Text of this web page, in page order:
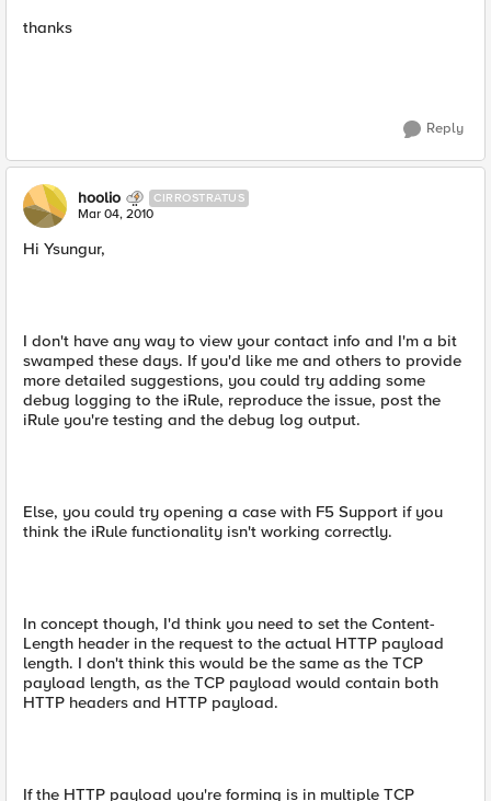
thanks
Reply
hoolio CIRROSTRATUS
Mar 04, 2010
Hi Ysungur,
I don't have any way to view your contact info and I'm a bit
swamped these days. If you'd like me and others to provide
more detailed suggestions, you could try adding some
debug logging to the iRule, reproduce the issue, post the
iRule you're testing and the debug log output.
Else, you could try opening a case with F5 Support if you
think the iRule functionality isn't working correctly.
In concept though, I'd think you need to set the Content-
Length header in the request to the actual HTTP payload
length. I don't think this would be the same as the TCP
payload length, as the TCP payload would contain both
HTTP headers and HTTP payload.
If the HTTP payload you're forming is in multiple TCP